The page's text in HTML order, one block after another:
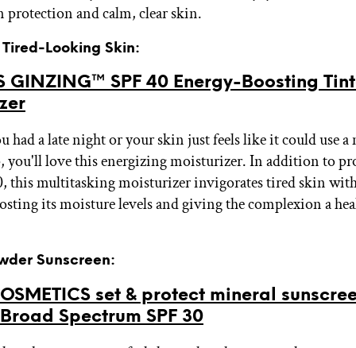
protection and calm, clear skin.
Looking Skin:
GINZING™ SPF 40 Energy-Boosting
had a late night or your skin just feels like it could use
you'll love this energizing moisturizer. In addition to
this multitasking moisturizer invigorates tired skin
its moisture levels and giving the complexion a
Sunscreen:
set & protect mineral
Spectrum SPF 30